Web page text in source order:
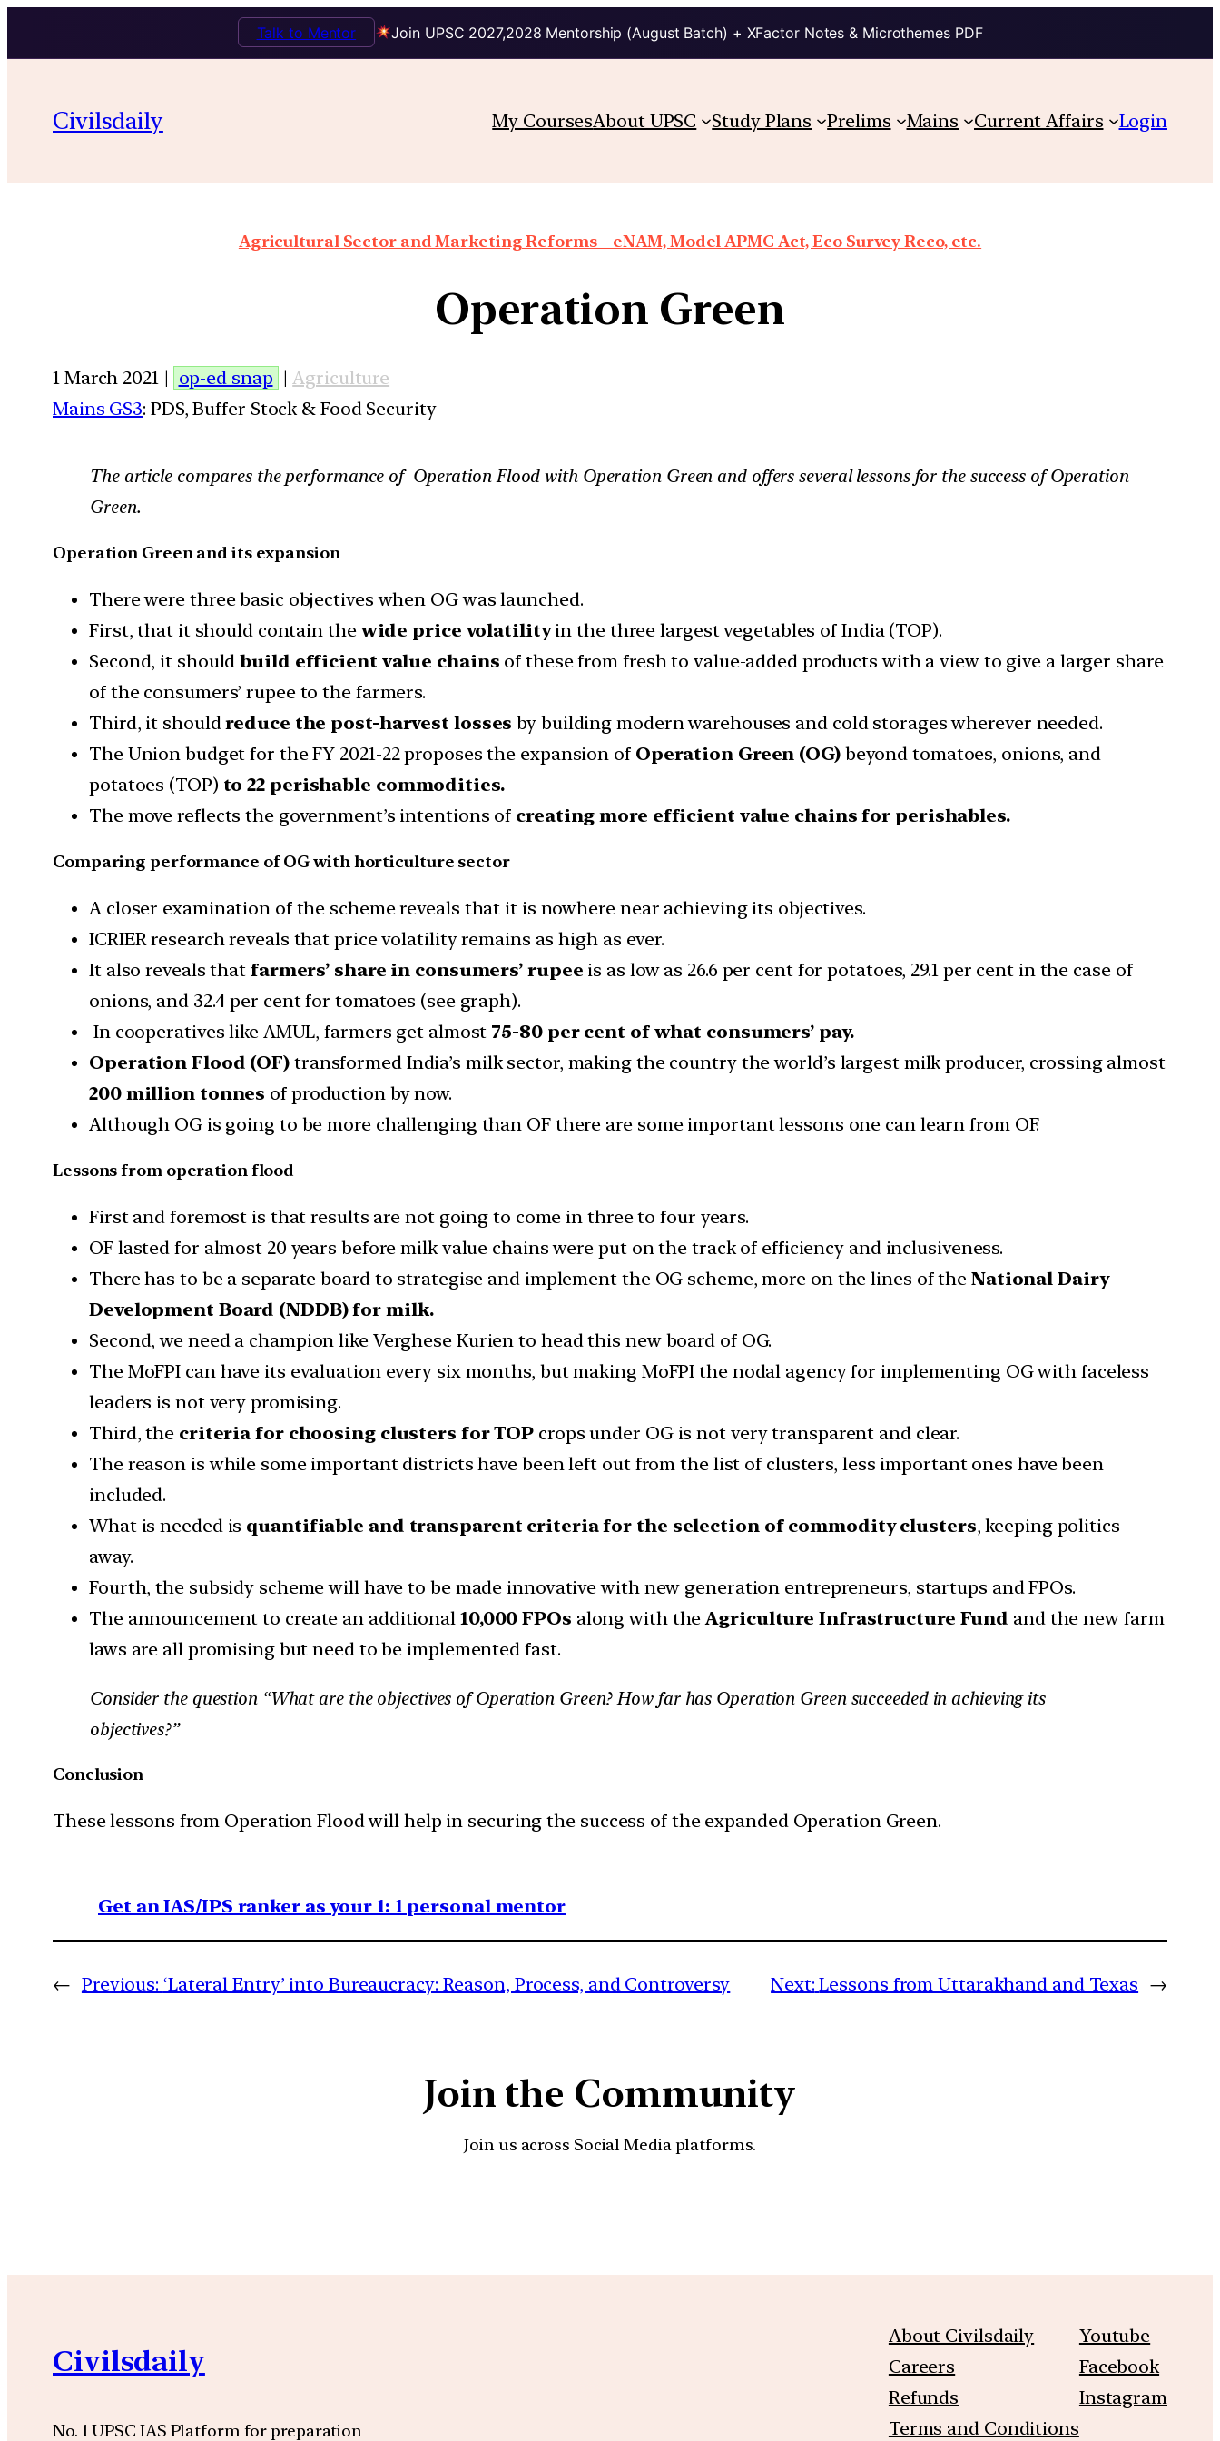
Join UPSC 2027,2028 Mentorship (August Batch) + XFactor Notes & Microthemes PDF
Talk to Mentor
Civilsdaily My CoursesAbout UPSC Study Plans Prelims Mains Current Affairs Login
Agricultural Sector and Marketing Reforms – eNAM, Model APMC Act, Eco Survey Reco, etc.
Operation Green
1 March 2021 | op-ed snap |Agriculture
Mains GS3: PDS, Buffer Stock & Food Security
The article compares the performance of Operation Flood with Operation Green and offers several lessons for the success of Operation
Green.
Operation Green and its expansion
There were three basic objectives when OG was launched.
First, that it should contain the wide price volatilityin the three largest vegetables of India (TOP).
Second, it shouldbuild efficient value chains of these from fresh to value-added products with a view to give a larger share
of the consumers’ rupee to the farmers.
Third, it shouldreduce the post-harvest losses by building modern warehouses and cold storages wherever needed.
The Union budget for the FY 2021-22 proposes the expansion of Operation Green (OG)beyond tomatoes, onions, and
potatoes (TOP) to 22 perishable commodities.
The move reflects the government’s intentions of creating more efficient value chains for perishables.
Comparing performance of OG with horticulture sector
A closer examination of the scheme reveals that it is nowhere near achieving its objectives.
ICRIER research reveals that price volatility remains as high as ever.
It also reveals that farmers’ share in consumers’ rupee is as low as 26.6 per cent for potatoes, 29.1 per cent in the case of
onions, and 32.4 per cent for tomatoes (see graph).
In cooperatives like AMUL, farmers get almost 75-80 per cent of what consumers’ pay.
Operation Flood (OF) transformed India’s milk sector, making the country the world’s largest milk producer, crossing almost
200 million tonnes of production by now.
Although OG is going to be more challenging than OF there are some important lessons one can learn from OF.
Lessons from operation flood
First and foremost is that results are not going to come in three to four years.
OF lasted for almost 20 years before milk value chains were put on the track of efficiency and inclusiveness.
There has to be a separate board to strategise and implement the OG scheme, more on the lines of the National Dairy
Development Board (NDDB) for milk.
Second, we need a champion like Verghese Kurien to head this new board of OG.
The MoFPI can have its evaluation every six months, but making MoFPI the nodal agency for implementing OG with faceless
leaders is not very promising.
Third, the criteria for choosing clusters for TOP crops under OG is not very transparent and clear.
The reason is while some important districts have been left out from the list of clusters, less important ones have been
included.
What is needed is quantifiable and transparent criteria for the selection of commodity clusters, keeping politics
away.
Fourth, the subsidy scheme will have to be made innovative with new generation entrepreneurs, startups and FPOs.
The announcement to create an additional 10,000 FPOs along with theAgriculture Infrastructure Fund and the new farm
laws are all promising but need to be implemented fast.
Consider the question “What are the objectives of Operation Green? How far has Operation Green succeeded in achieving its
objectives?”
Conclusion
These lessons from Operation Flood will help in securing the success of the expanded Operation Green.
Get an IAS/IPS ranker as your 1: 1 personal mentor
← Previous: ‘Lateral Entry’ into Bureaucracy: Reason, Process, and Controversy Next: Lessons from Uttarakhand and Texas →
Join the Community
Join us across Social Media platforms.
Civilsdaily
No. 1 UPSC IAS Platform for preparation
About Civilsdaily
Careers
Refunds
Terms and Conditions
Youtube
Facebook
Instagram